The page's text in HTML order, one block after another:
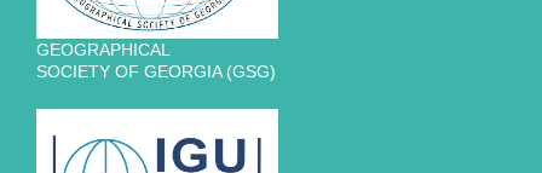
GEOGRAPHICAL
SOCIETY OF GEORGIA (GSG)